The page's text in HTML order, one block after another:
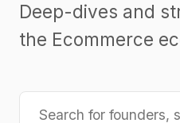
Deep-dives and
the Ecommerce